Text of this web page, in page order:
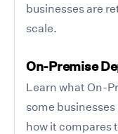
businesses are
scale.
On-Premise
Learn what On-
some
how it compares